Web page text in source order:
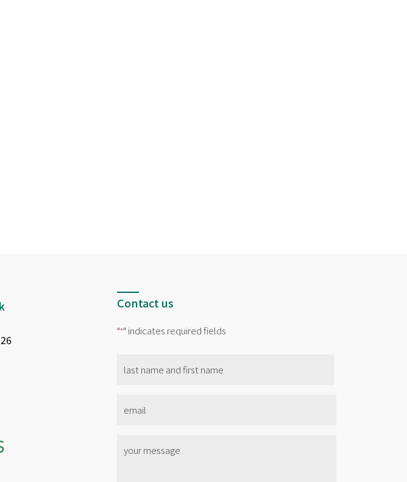
Contact us
"*" indicates required fields
title